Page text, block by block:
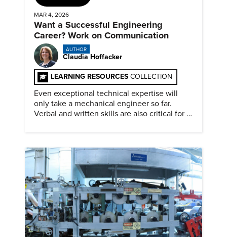
MAR 4, 2026
Want a Successful Engineering
Career? Work on Communication
AUTHOR
Claudia Hoffacker
LEARNING RESOURCES COLLECTION
Even exceptional technical expertise will
only take a mechanical engineer so far.
Verbal and written skills are also critical for a